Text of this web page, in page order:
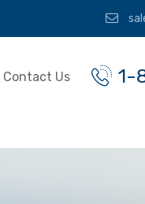
1-
Contact Us